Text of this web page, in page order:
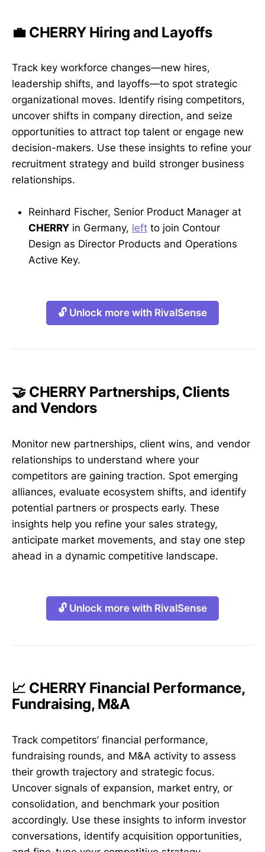
💼 CHERRY Hiring and Layoffs
Track key workforce changes—new hires,
leadership shifts, and layoffs—to spot strategic
organizational moves. Identify rising competitors,
uncover shifts in company direction, and seize
opportunities to attract top talent or engage new
decision-makers. Use these insights to refine your
recruitment strategy and build stronger business
relationships.
Reinhard Fischer, Senior Product Manager at
CHERRY in Germany, left to join Contour
Design as Director Products and Operations
Active Key.
🔓 Unlock more with RivalSense
🤝 CHERRY Partnerships, Clients
and Vendors
Monitor new partnerships, client wins, and vendor
relationships to understand where your
competitors are gaining traction. Spot emerging
alliances, evaluate ecosystem shifts, and identify
potential partners or prospects early. These
insights help you refine your sales strategy,
anticipate market movements, and stay one step
ahead in a dynamic competitive landscape.
🔓 Unlock more with RivalSense
📈 CHERRY Financial Performance,
Fundraising, M&A
Track competitors’ financial performance,
fundraising rounds, and M&A activity to assess
their growth trajectory and strategic focus.
Uncover signals of expansion, market entry, or
consolidation, and benchmark your position
accordingly. Use these insights to inform investor
conversations, identify acquisition opportunities,